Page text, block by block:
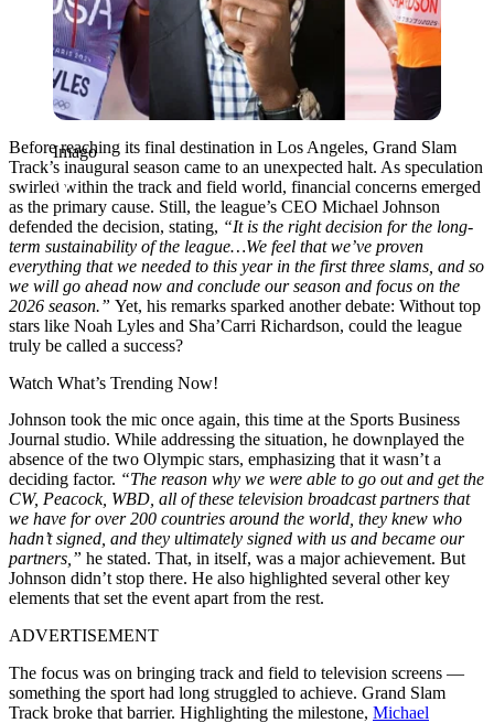
Imago
Before reaching its final destination in Los Angeles, Grand Slam
Track’s inaugural season came to an unexpected halt. As speculation
swirled within the track and field world, financial concerns emerged
as the primary cause. Still, the league’s CEO Michael Johnson
defended the decision, stating, “It is the right decision for the long-
term sustainability of the league…We feel that we’ve proven
everything that we needed to this year in the first three slams, and so
we will go ahead now and conclude our season and focus on the
2026 season.” Yet, his remarks sparked another debate: Without top
stars like Noah Lyles and Sha’Carri Richardson, could the league
truly be called a success?
Watch What’s Trending Now!
Johnson took the mic once again, this time at the Sports Business
Journal studio. While addressing the situation, he downplayed the
absence of the two Olympic stars, emphasizing that it wasn’t a
deciding factor. “The reason why we were able to go out and get the
CW, Peacock, WBD, all of these television broadcast partners that
we have for over 200 countries around the world, they knew who
hadn’t signed, and they ultimately signed with us and became our
partners,” he stated. That, in itself, was a major achievement. But
Johnson didn’t stop there. He also highlighted several other key
elements that set the event apart from the rest.
ADVERTISEMENT
The focus was on bringing track and field to television screens —
something the sport had long struggled to achieve. Grand Slam
Track broke that barrier. Highlighting the milestone, Michael